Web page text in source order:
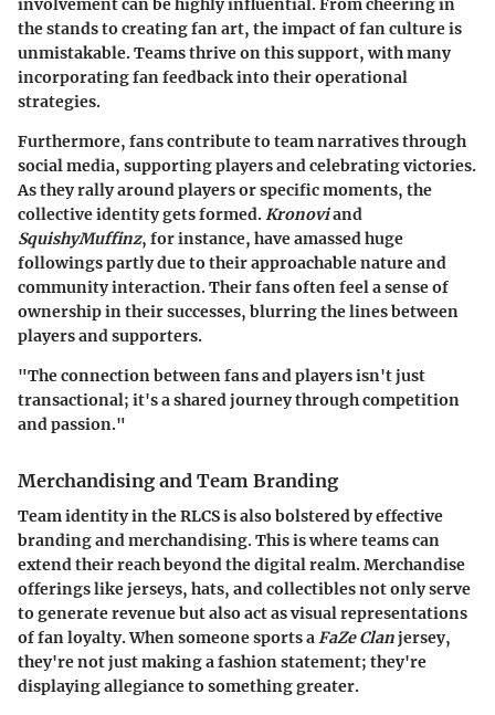
involvement can be highly influential. From cheering in
the stands to creating fan art, the impact of fan culture is
unmistakable. Teams thrive on this support, with many
incorporating fan feedback into their operational
strategies.
Furthermore, fans contribute to team narratives through
social media, supporting players and celebrating victories.
As they rally around players or specific moments, the
collective identity gets formed.Kronoviand
SquishyMuffinz, for instance, have amassed huge
followings partly due to their approachable nature and
community interaction. Their fans often feel a sense of
ownership in their successes, blurring the lines between
players and supporters.
"The connection between fans and players isn't just
transactional; it's a shared journey through competition
and passion."
Merchandising and Team Branding
Team identity in the RLCS is also bolstered by effective
branding and merchandising. This is where teams can
extend their reach beyond the digital realm. Merchandise
offerings like jerseys, hats, and collectibles not only serve
to generate revenue but also act as visual representations
of fan loyalty. When someone sports aFaZe Clanjersey,
they're not just making a fashion statement; they're
displaying allegiance to something greater.